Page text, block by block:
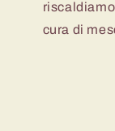
cura di